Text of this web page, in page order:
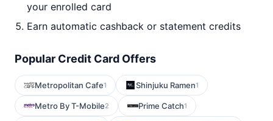
your enrolled card
Earn automatic cashback or statement credits
Popular Credit Card Offers
Metropolitan Cafe1 Shinjuku Ramen1
Metro By T-Mobile2 Prime Catch1